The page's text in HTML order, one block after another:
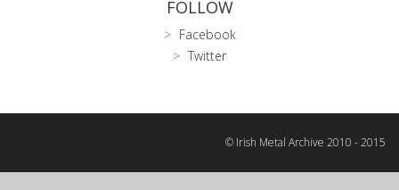
FOLLOW
Facebook
Twitter
© Irish Metal Archive 2010 - 2015